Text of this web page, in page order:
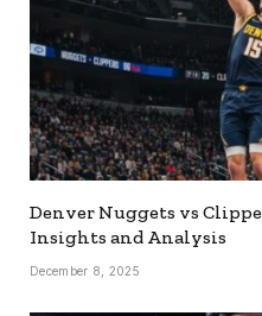
Denver Nuggets vs
Insights and Analysis
December 8, 2025